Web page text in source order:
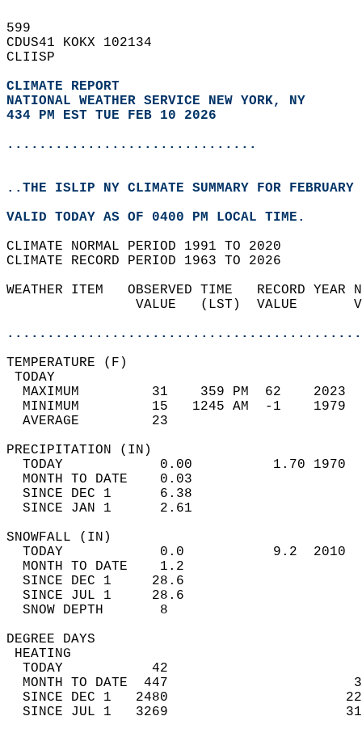
599
CDUS41 KOKX 102134
CLIISP
CLIMATE REPORT
NATIONAL WEATHER SERVICE NEW YORK, NY
434 PM EST TUE FEB 10 2026
...............................
..THE ISLIP NY CLIMATE SUMMARY FOR
VALID TODAY AS OF 0400 PM LOCAL TIME.
CLIMATE NORMAL PERIOD 1991 TO 2020
CLIMATE RECORD PERIOD 1963 TO 2026
WEATHER ITEM   OBSERVED TIME   RECORD
VALUE   (LST)  VALUE
MAXIMUM         31    359 PM  62
MINIMUM         15   1245 AM  -1
AVERAGE         23
TODAY            0.00          1.70
MONTH TO DATE    0.03
SINCE DEC 1      6.38
SINCE JAN 1      2.61
TODAY            0.0           9.2
MONTH TO DATE    1.2
SINCE DEC 1     28.6
SINCE JUL 1     28.6
SNOW DEPTH
DEGREE
TODAY           42
MONTH TO DATE  447
SINCE DEC 1   2480
SINCE JUL 1   3269